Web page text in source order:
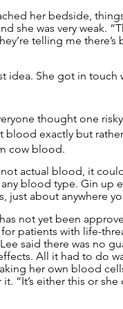
her bedside,
she was very weak.
telling me
idea. She got in
thought one
blood exactly but
cow blood.
actual blood, it
blood type. Gin up
just about anywhere
not yet been
patients with life-
said there was no
All it had to do
her own blood
“It’s either this or